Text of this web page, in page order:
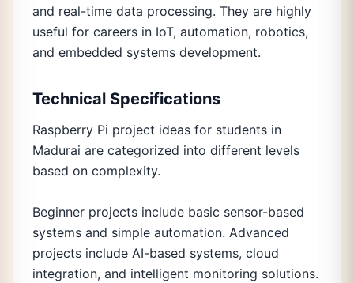
and real-time data processing. They are highly
useful for careers in IoT, automation, robotics,
and embedded systems development.
Technical Specifications
Raspberry Pi project ideas for students in
Madurai are categorized into different levels
based on complexity.
Beginner projects include basic sensor-based
systems and simple automation. Advanced
projects include AI-based systems, cloud
integration, and intelligent monitoring solutions.